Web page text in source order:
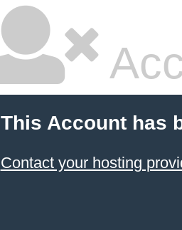
This Account has
Contact your hosting